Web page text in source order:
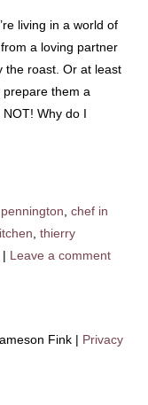
living in a world of
a loving partner
the roast. Or at least
them a
Why do I
chef in
thierry
| Leave a comment
Fink | Privacy